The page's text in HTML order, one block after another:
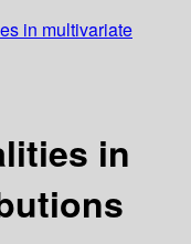
in multivariate
in